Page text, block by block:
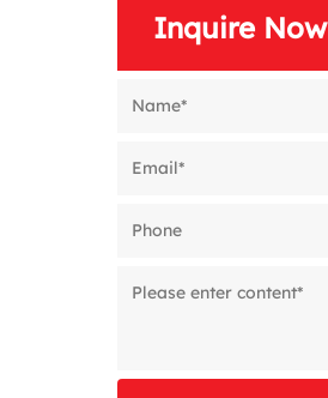
Inquire Now